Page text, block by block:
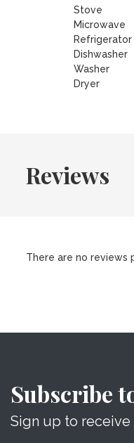
Stove
Microwave
Refrigerator
Dishwasher
Washer
Dryer
Reviews
There are no reviews
Subscribe
Sign up to